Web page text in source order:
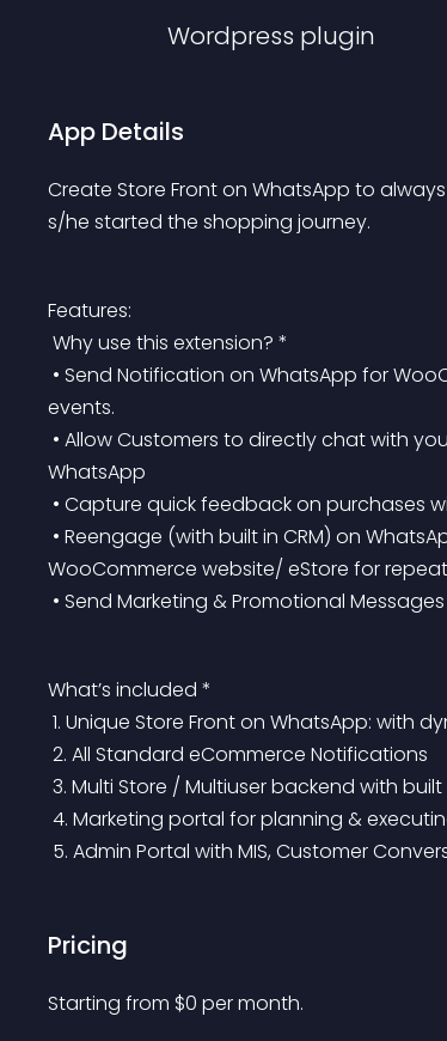
Wordpress plugin
App Details
Create Store Front on WhatsApp to
s/he started the shopping journey.
Features:
Why use this extension? *
events.
WhatsApp
• Capture quick feedback on purchases
WooCommerce website/ eStore for
• Send Marketing & Promotional
What’s included *
1. Unique Store Front on WhatsApp: with
2. All Standard eCommerce Notifications
3. Multi Store / Multiuser backend with
4. Marketing portal for planning &
5. Admin Portal with MIS, Customer
Pricing
Starting from $0 per month.